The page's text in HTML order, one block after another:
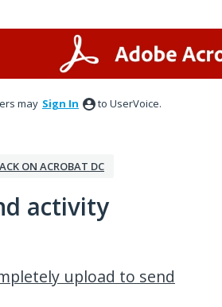
may Sign In to UserVoice.
ON ACROBAT DC
activity
upload to send